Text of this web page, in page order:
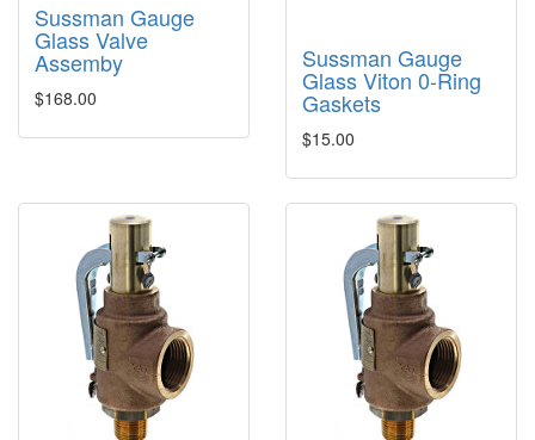
Sussman Gauge
Glass Valve
Assemby
$168.00
Sussman Gauge
Glass Viton 0-Ring
Gaskets
$15.00